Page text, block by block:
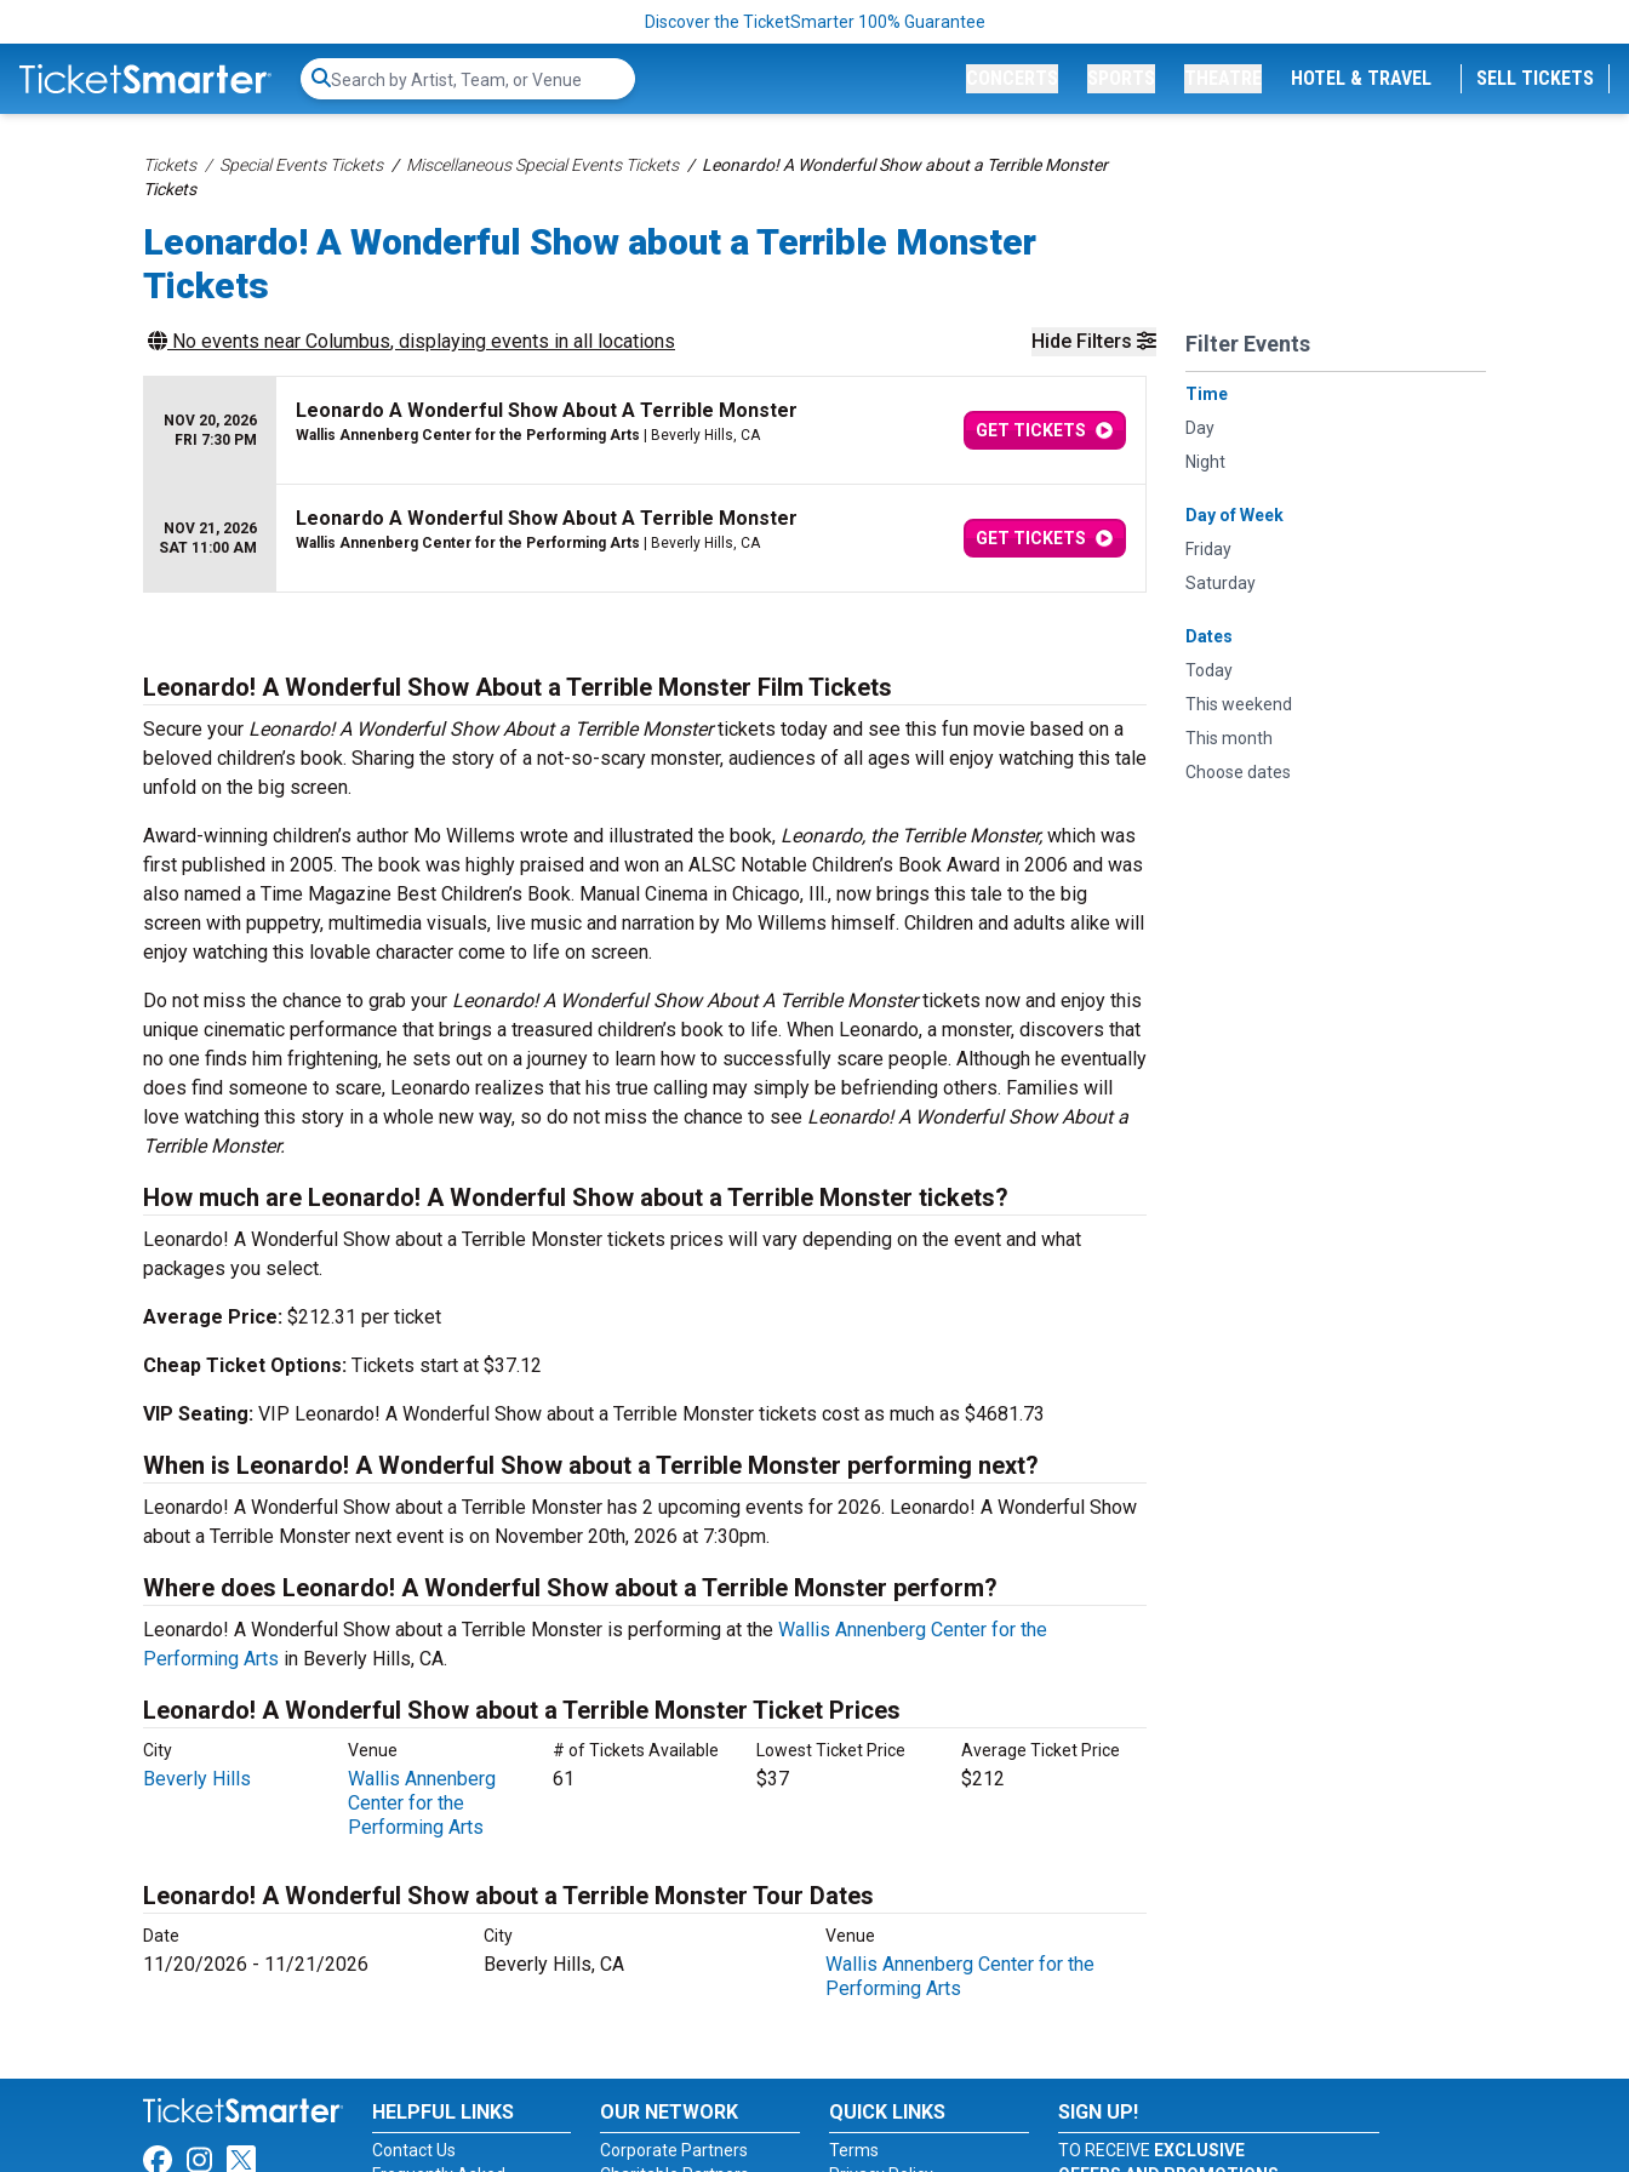
Discover the TicketSmarter 100% Guarantee
Search...
HOTEL & TRAVEL SELL TICKETS
Tickets Special Events Tickets Miscellaneous Special Events Tickets
Leonardo! A Wonderful Show about a Terrible Monster
Tickets
Leonardo! A Wonderful Show about a Terrible Monster
Tickets
Hide Filters Filter Events
Time
Day
Night
Day of Week
Friday
Saturday
Dates
Today
This weekend
This month
Choose dates
No events near Columbus, displaying events in all locations
NOV 20, 2026
FRI 7:30 PM
Leonardo A Wonderful Show About A Terrible Monster
Wallis Annenberg Center for the Performing Arts | Beverly Hills, CA GET TICKETS
NOV 21, 2026
SAT 11:00 AM
Leonardo A Wonderful Show About A Terrible Monster
Wallis Annenberg Center for the Performing Arts | Beverly Hills, CA GET TICKETS
Leonardo! A Wonderful Show About a Terrible Monster Film Tickets
Secure your Leonardo! A Wonderful Show About a Terrible Monstertickets today and see this fun movie based on a
beloved children’s book. Sharing the story of a not-so-scary monster, audiences of all ages will enjoy watching this tale
unfold on the big screen.
Award-winning children’s author Mo Willems wrote and illustrated the book, Leonardo, the Terrible Monster,which was
first published in 2005. The book was highly praised and won an ALSC Notable Children’s Book Award in 2006 and was
also named a Time Magazine Best Children’s Book. Manual Cinema in Chicago, Ill., now brings this tale to the big
screen with puppetry, multimedia visuals, live music and narration by Mo Willems himself. Children and adults alike will
enjoy watching this lovable character come to life on screen.
Do not miss the chance to grab your Leonardo! A Wonderful Show About A Terrible Monstertickets now and enjoy this
unique cinematic performance that brings a treasured children’s book to life. When Leonardo, a monster, discovers that
no one finds him frightening, he sets out on a journey to learn how to successfully scare people. Although he eventually
does find someone to scare, Leonardo realizes that his true calling may simply be befriending others. Families will
love watching this story in a whole new way, so do not miss the chance to see Leonardo! A Wonderful Show About a
Terrible Monster.
How much are Leonardo! A Wonderful Show about a Terrible Monster tickets?
Leonardo! A Wonderful Show about a Terrible Monster tickets prices will vary depending on the event and what
packages you select.
Average Price: $212.31 per ticket
Cheap Ticket Options: Tickets start at $37.12
VIP Seating: VIP Leonardo! A Wonderful Show about a Terrible Monster tickets cost as much as $4681.73
When is Leonardo! A Wonderful Show about a Terrible Monster performing next?
Leonardo! A Wonderful Show about a Terrible Monster has 2 upcoming events for 2026. Leonardo! A Wonderful Show
about a Terrible Monster next event is on November 20th, 2026 at 7:30pm.
Where does Leonardo! A Wonderful Show about a Terrible Monster perform?
Leonardo! A Wonderful Show about a Terrible Monster is performing at the Wallis Annenberg Center for the
Performing Arts in Beverly Hills, CA.
Leonardo! A Wonderful Show about a Terrible Monster Ticket Prices
City Venue # of Tickets Available Lowest Ticket Price Average Ticket Price
Beverly Hills
Wallis Annenberg
Center for the
Performing Arts
61 $37 $212
Leonardo! A Wonderful Show about a Terrible Monster Tour Dates
Date City Venue
11/20/2026 - 11/21/2026 Beverly Hills, CA
Wallis Annenberg Center for the
Performing Arts
Link for Facebook
Link for Instagram
Link for Twitter
HELPFUL LINKS
Contact Us
OUR NETWORK
Corporate Partners
QUICK LINKS
Terms
SIGN UP!
TO RECEIVE EXCLUSIVE